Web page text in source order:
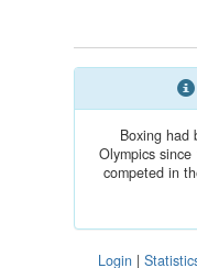
Boxing had
Olympics
competed in
Login |